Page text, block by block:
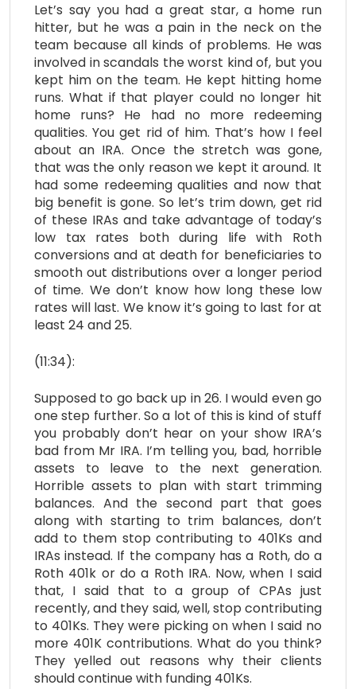
Let’s say you had a great star, a home run
hitter, but he was a pain in the neck on the
team because all kinds of problems. He was
involved in scandals the worst kind of, but you
kept him on the team. He kept hitting home
runs. What if that player could no longer hit
home runs? He had no more redeeming
qualities. You get rid of him. That’s how I feel
about an IRA. Once the stretch was gone,
that was the only reason we kept it around. It
had some redeeming qualities and now that
big benefit is gone. So let’s trim down, get rid
of these IRAs and take advantage of today’s
low tax rates both during life with Roth
conversions and at death for beneficiaries to
smooth out distributions over a longer period
of time. We don’t know how long these low
rates will last. We know it’s going to last for at
least 24 and 25.
(11:34):
Supposed to go back up in 26. I would even go
one step further. So a lot of this is kind of stuff
you probably don’t hear on your show IRA’s
bad from Mr IRA. I’m telling you, bad, horrible
assets to leave to the next generation.
Horrible assets to plan with start trimming
balances. And the second part that goes
along with starting to trim balances, don’t
add to them stop contributing to 401Ks and
IRAs instead. If the company has a Roth, do a
Roth 401k or do a Roth IRA. Now, when I said
that, I said that to a group of CPAs just
recently, and they said, well, stop contributing
to 401Ks. They were picking on when I said no
more 401K contributions. What do you think?
They yelled out reasons why their clients
should continue with funding 401Ks.